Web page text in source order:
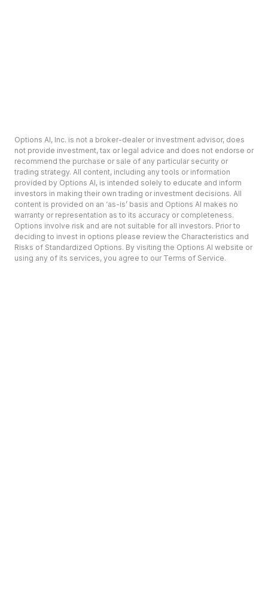
Options AI, Inc. is not a broker-dealer or investment advisor, does
not provide investment, tax or legal advice and does not endorse or
recommend the purchase or sale of any particular security or
trading strategy. All content, including any tools or information
provided by Options AI, is intended solely to educate and inform
investors in making their own trading or investment decisions. All
content is provided on an ‘as-is’ basis and Options AI makes no
warranty or representation as to its accuracy or completeness.
Options involve risk and are not suitable for all investors. Prior to
deciding to invest in options please review the Characteristics and
Risks of Standardized Options. By visiting the Options AI website or
using any of its services, you agree to our Terms of Service.